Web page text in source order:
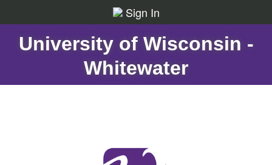
Sign In
University of Wisconsin -
Whitewater